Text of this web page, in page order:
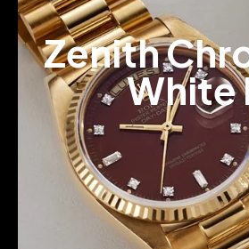
Zenith
White